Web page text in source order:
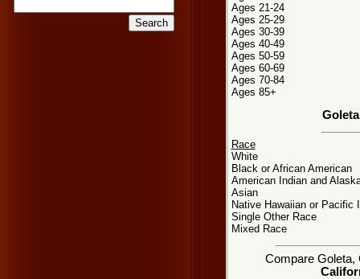
Ages 21-24
Ages 25-29
Ages 30-39
Ages 40-49
Ages 50-59
Ages 60-69
Ages 70-84
Ages 85+
Race
White
Black or African American
American Indian and
Asian
Native Hawaiian or Pacific
Single Other Race
Mixed Race
Compare Goleta,